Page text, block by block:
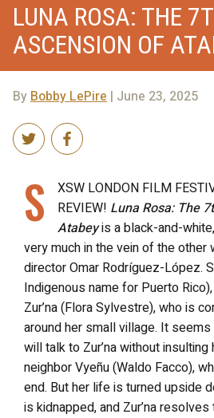
LUNA ROSA: THE
ASCENSION OF
By Bobby LePire | June 23, 2025
S
XSW LONDON FILM
REVIEW! Luna Rosa: The
Atabeyis a black-and-
very much in the vein of the other
director Omar Rodríguez-López.
Indigenous name for Puerto
Zur’na (Flora Sylvestre), who is
around her small village. It
will talk to Zur’na without
neighbor Vyeñu (Waldo Facco),
end. But her life is turned upside
is kidnapped, and Zur’na resolves